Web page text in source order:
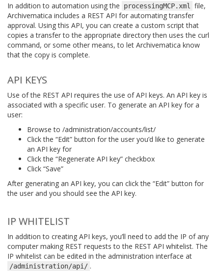
In addition to automation using the processingMCP.xml
file,
Archivematica includes a REST API for automating transfer
approval. Using this API, you can create a custom script that
copies a transfer to the appropriate directory then uses the curl
command, or some other means, to let Archivematica know
that the copy is complete.
API KEYS
Use of the REST API requires the use of API keys. An API key is
associated with a specific user. To generate an API key for a
user:
Browse to /administration/accounts/list/
Click the “Edit” button for the user you’d like to generate
an API key for
Click the “Regenerate API key” checkbox
Click “Save”
After generating an API key, you can click the “Edit” button for
the user and you should see the API key.
IP WHITELIST
In addition to creating API keys, you’ll need to add the IP of any
computer making REST requests to the REST API whitelist. The
IP whitelist can be edited in the administration interface at
/administration/api/ .